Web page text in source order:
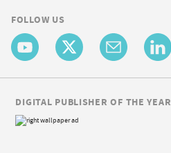
FOLLOW US
DIGITAL PUBLISHER OF THE YEAR